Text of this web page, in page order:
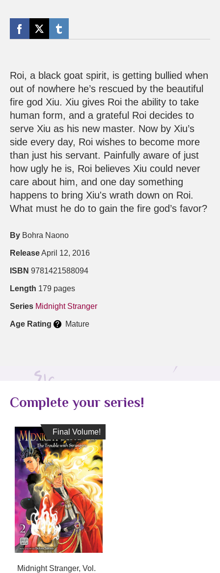
Roi, a black goat spirit, is getting bullied when
out of nowhere he’s rescued by the beautiful
fire god Xiu. Xiu gives Roi the ability to take
human form, and a grateful Roi decides to
serve Xiu as his new master. Now by Xiu’s
side every day, Roi wishes to become more
than just his servant. Painfully aware of just
how ugly he is, Roi believes Xiu could never
care about him, and one day something
happens to bring Xiu's wrath down on Roi.
What must he do to gain the fire god’s favor?
By Bohra Naono
ReleaseApril 12, 2016
ISBN 9781421588094
Length 179 pages
Series Midnight Stranger
Age Rating Mature
Complete your series!
Final Volume!
Final Volume!
Midnight Stranger, Vol.